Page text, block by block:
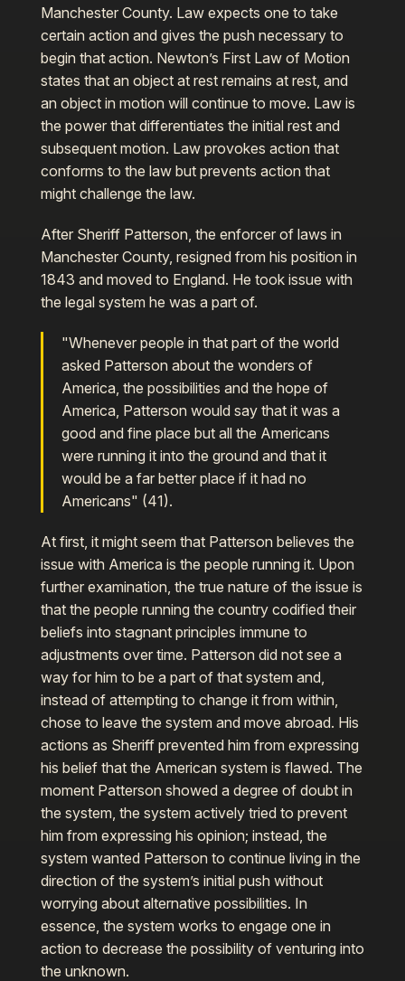
Manchester County. Law expects one to take
certain action and gives the push necessary to
begin that action. Newton’s First Law of Motion
states that an object at rest remains at rest, and
an object in motion will continue to move. Law is
the power that differentiates the initial rest and
subsequent motion. Law provokes action that
conforms to the law but prevents action that
might challenge the law.
After Sheriff Patterson, the enforcer of laws in
Manchester County, resigned from his position in
1843 and moved to England. He took issue with
the legal system he was a part of.
"Whenever people in that part of the world
asked Patterson about the wonders of
America, the possibilities and the hope of
America, Patterson would say that it was a
good and fine place but all the Americans
were running it into the ground and that it
would be a far better place if it had no
Americans" (41).
At first, it might seem that Patterson believes the
issue with America is the people running it. Upon
further examination, the true nature of the issue is
that the people running the country codified their
beliefs into stagnant principles immune to
adjustments over time. Patterson did not see a
way for him to be a part of that system and,
instead of attempting to change it from within,
chose to leave the system and move abroad. His
actions as Sheriff prevented him from expressing
his belief that the American system is flawed. The
moment Patterson showed a degree of doubt in
the system, the system actively tried to prevent
him from expressing his opinion; instead, the
system wanted Patterson to continue living in the
direction of the system’s initial push without
worrying about alternative possibilities. In
essence, the system works to engage one in
action to decrease the possibility of venturing into
the unknown.